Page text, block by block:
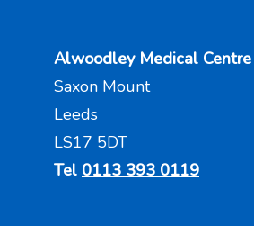
Alwoodley Medical Centre
Saxon Mount
Leeds
LS17 5DT
Tel 0113 393 0119